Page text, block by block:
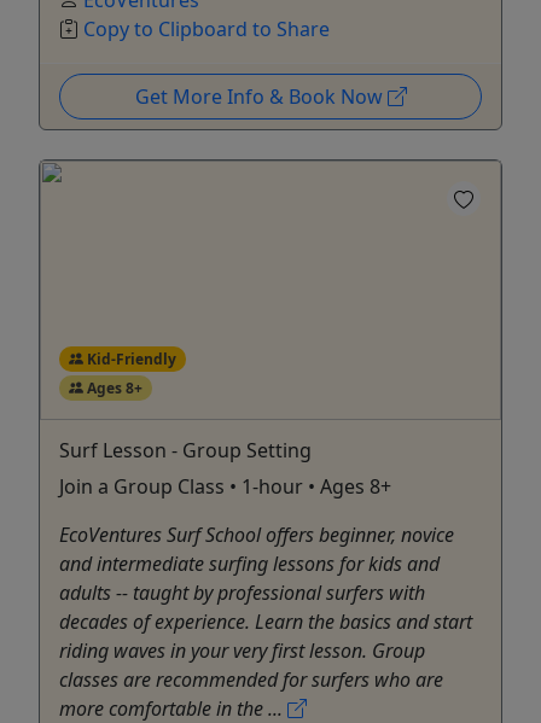
Copy to Clipboard to Share
Get More Info & Book Now
Kid-Friendly
Ages 8+
Surf Lesson - Group Setting
Join a Group Class • 1-hour • Ages 8+
EcoVentures Surf School offers beginner, novice
and intermediate surfing lessons for kids and
adults -- taught by professional surfers with
decades of experience. Learn the basics and start
riding waves in your very first lesson. Group
classes are recommended for surfers who are
more comfortable in the ...